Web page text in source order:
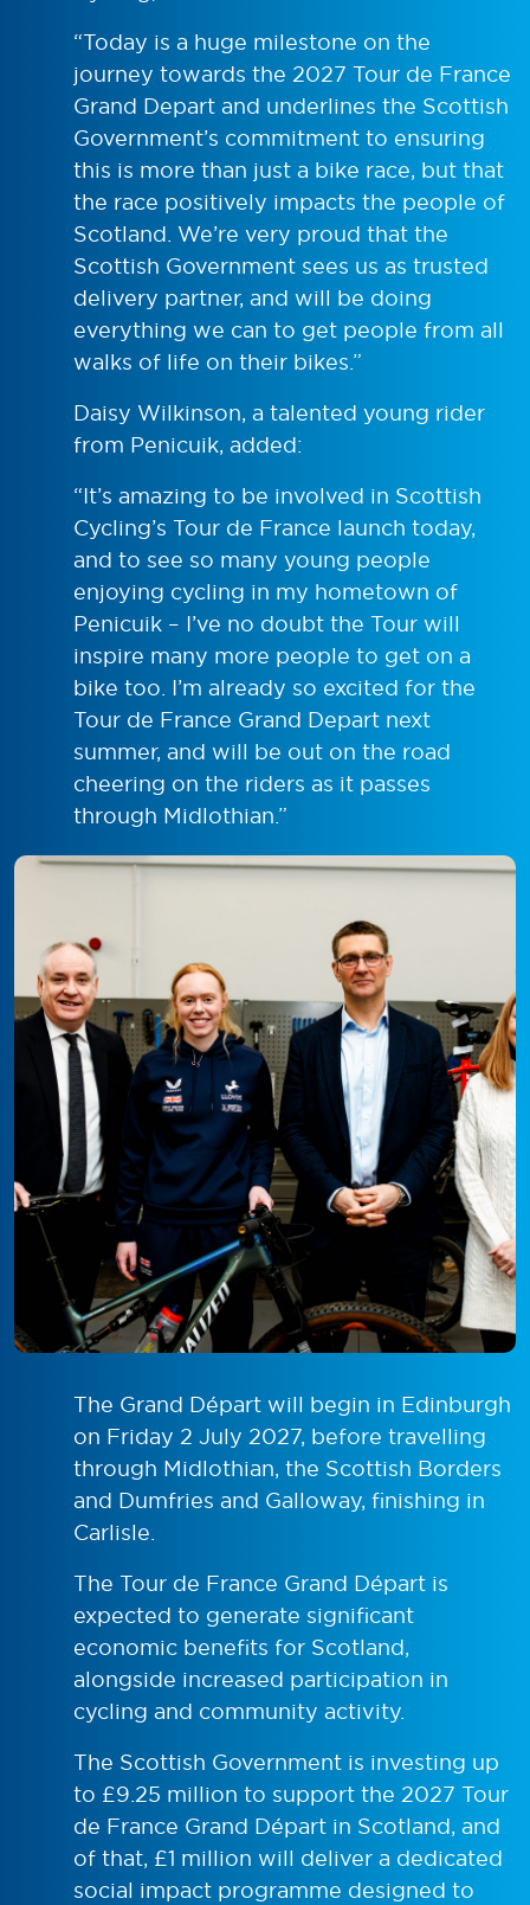
“Today is a huge milestone on the
journey towards the 2027 Tour de France
Grand Depart and underlines the Scottish
Government’s commitment to ensuring
this is more than just a bike race, but that
the race positively impacts the people of
Scotland. We’re very proud that the
Scottish Government sees us as trusted
delivery partner, and will be doing
everything we can to get people from all
walks of life on their bikes.”
Daisy Wilkinson, a talented young rider
from Penicuik, added:
“It’s amazing to be involved in Scottish
Cycling’s Tour de France launch today,
and to see so many young people
enjoying cycling in my hometown of
Penicuik – I’ve no doubt the Tour will
inspire many more people to get on a
bike too. I’m already so excited for the
Tour de France Grand Depart next
summer, and will be out on the road
cheering on the riders as it passes
through Midlothian.”
The Grand Départ will begin in Edinburgh
on Friday 2 July 2027, before travelling
through Midlothian, the Scottish Borders
and Dumfries and Galloway, finishing in
Carlisle.
The Tour de France Grand Départ is
expected to generate significant
economic benefits for Scotland,
alongside increased participation in
cycling and community activity.
The Scottish Government is investing up
to £9.25 million to support the 2027 Tour
de France Grand Départ in Scotland, and
of that, £1 million will deliver a dedicated
social impact programme designed to